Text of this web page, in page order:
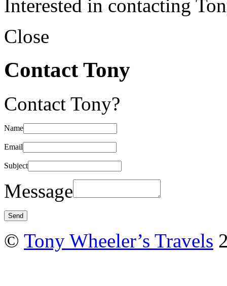
Interested in contacting
Close
Contact Tony
Contact Tony?
Name
Email
Subject
Message
© Tony Wheeler’s Travels